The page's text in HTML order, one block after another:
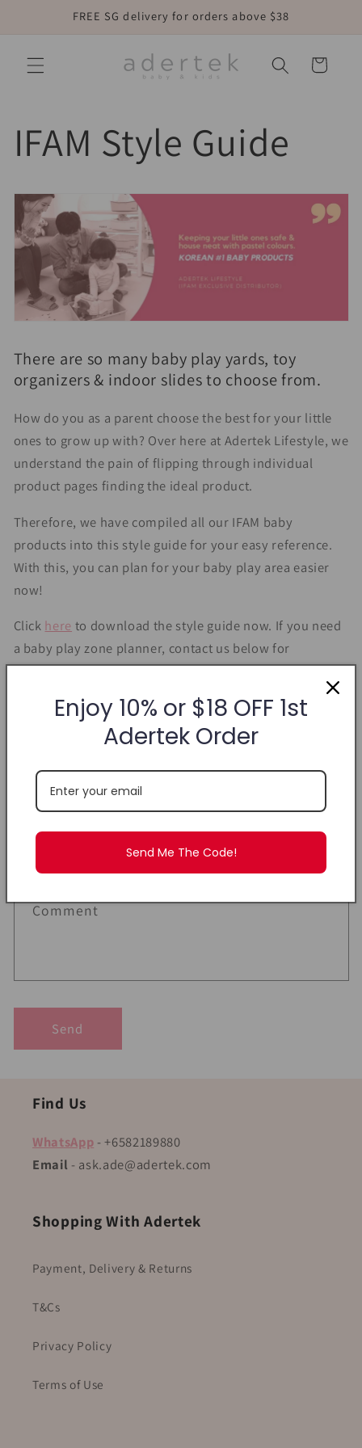
FREE SG delivery for orders above $38
Cart
IFAM Style Guide
There are so many baby play yards, toy
organizers & indoor slides to choose from.
How do you as a parent choose the best for your little
ones to grow up with? Over here at Adertek Lifestyle, we
understand the pain of flipping through individual
product pages finding the ideal product.
Therefore, we have compiled all our IFAM baby
products into this style guide for your easy reference.
With this, you can plan for your baby play area easier
now!
Click here to download the style guide now. If you need
a baby play zone planner, contact us below for
assistance.
f
m
Email*
Phone number
Comment
Send
Find Us
WhatsApp - +6582189880
Email - ask.ade@adertek.com
Shopping With Adertek
Payment, Delivery & Returns
T&Cs
Privacy Policy
Terms of Use
Enjoy 10% or $18 OFF 1st
Adertek Order
Send Me The Code!